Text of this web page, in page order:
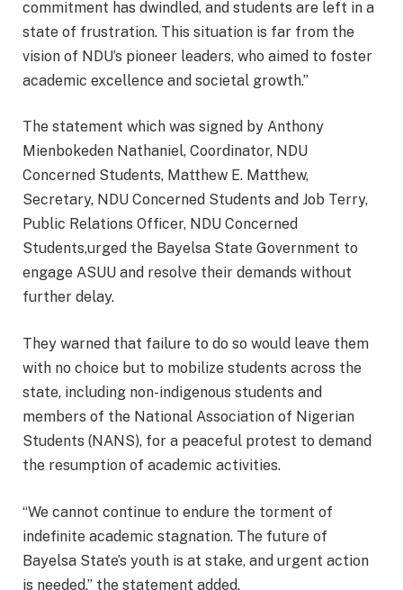
commitment has dwindled, and students are left in a
state of frustration. This situation is far from the
vision of NDU’s pioneer leaders, who aimed to foster
academic excellence and societal growth.”
The statement which was signed by Anthony
Mienbokeden Nathaniel, Coordinator, NDU
Concerned Students, Matthew E. Matthew,
Secretary, NDU Concerned Students and Job Terry,
Public Relations Officer, NDU Concerned
Students,urged the Bayelsa State Government to
engage ASUU and resolve their demands without
further delay.
They warned that failure to do so would leave them
with no choice but to mobilize students across the
state, including non-indigenous students and
members of the National Association of Nigerian
Students (NANS), for a peaceful protest to demand
the resumption of academic activities.
“We cannot continue to endure the torment of
indefinite academic stagnation. The future of
Bayelsa State’s youth is at stake, and urgent action
is needed,” the statement added.